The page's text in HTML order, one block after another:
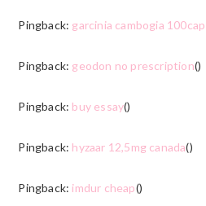
Pingback: garcinia cambogia
Pingback: geodon no prescription()
Pingback: buy essay()
Pingback: hyzaar 12,5mg canada()
Pingback: imdur cheap()